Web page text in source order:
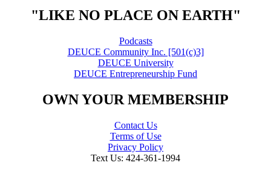
"LIKE NO PLACE ON EARTH"
Podcasts
DEUCE Community Inc. [501(c)3]
DEUCE University
DEUCE Entrepreneurship Fund
OWN YOUR MEMBERSHIP
Contact Us
Terms of Use
Privacy Policy
Text Us: 424-361-1994